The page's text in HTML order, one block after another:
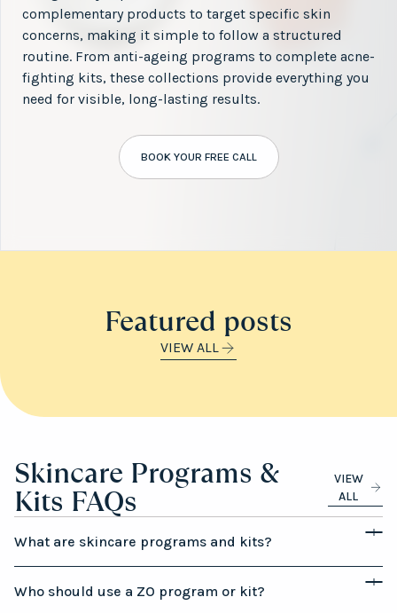
complementary products to target specific skin
concerns, making it simple to follow a structured
routine. From anti-ageing programs to complete acne-
fighting kits, these collections provide everything you
need for visible, long-lasting results.
BOOK YOUR FREE CALL
Featured posts
VIEW ALL
Skincare Programs &
Kits FAQs
VIEW
ALL
What are skincare programs and kits?
Who should use a ZO program or kit?